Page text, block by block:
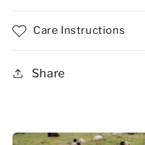
Care Instructions
Share